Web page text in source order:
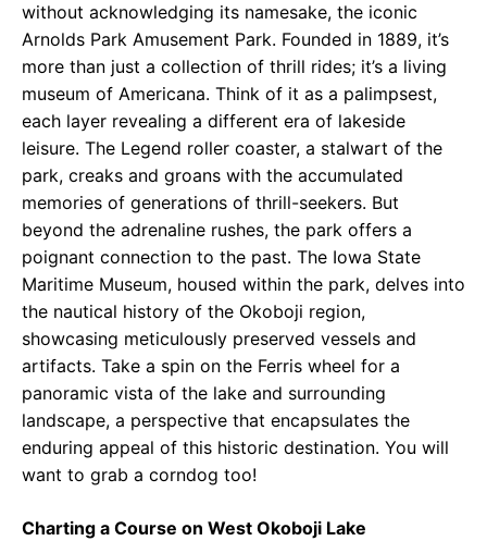
without acknowledging its namesake, the iconic
Arnolds Park Amusement Park. Founded in 1889, it’s
more than just a collection of thrill rides; it’s a living
museum of Americana. Think of it as a palimpsest,
each layer revealing a different era of lakeside
leisure. The Legend roller coaster, a stalwart of the
park, creaks and groans with the accumulated
memories of generations of thrill-seekers. But
beyond the adrenaline rushes, the park offers a
poignant connection to the past. The Iowa State
Maritime Museum, housed within the park, delves into
the nautical history of the Okoboji region,
showcasing meticulously preserved vessels and
artifacts. Take a spin on the Ferris wheel for a
panoramic vista of the lake and surrounding
landscape, a perspective that encapsulates the
enduring appeal of this historic destination. You will
want to grab a corndog too!
Charting a Course on West Okoboji Lake